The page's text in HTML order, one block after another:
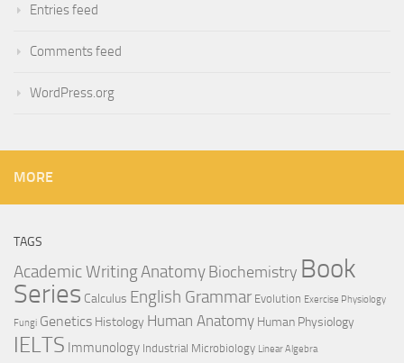
Entries feed
Comments feed
WordPress.org
MORE
TAGS
Academic WritingAnatomyBiochemistry Book
Series Calculus English Grammar Evolution Exercise Physiology
Fungi Genetics Histology Human Anatomy Human Physiology
IELTS Immunology Industrial Microbiology Linear Algebra